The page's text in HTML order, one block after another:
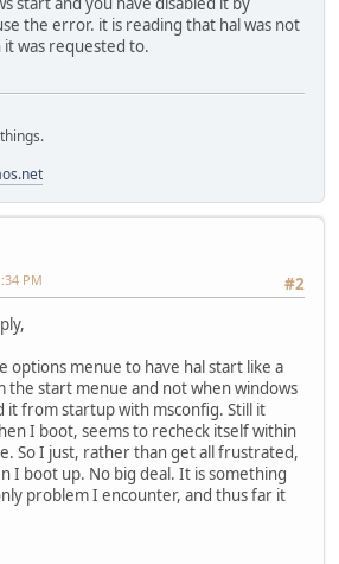
the error. it is reading that hal was not
was requested to.
#2
PM
options menue to have hal start like a
start menue and not when windows
it from startup with msconfig. Still it
I boot, seems to recheck itself within
So I just, rather than get all frustrated,
I boot up. No big deal. It is something
problem I encounter, and thus far it